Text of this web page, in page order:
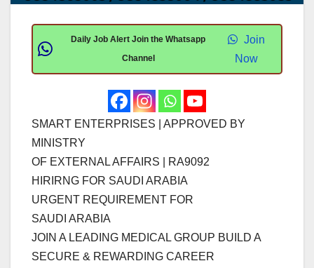
Daily Job Alert Join the Whatsapp
Channel
Join
Now
SMART ENTERPRISES | APPROVED BY
MINISTRY
OF EXTERNAL AFFAIRS | RA9092
HIRIRNG FOR SAUDI ARABIA
URGENT REQUIREMENT FOR
SAUDI ARABIA
JOIN A LEADING MEDICAL GROUP BUILD A
SECURE & REWARDING CAREER